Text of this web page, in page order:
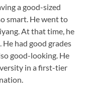
a good-sized
smart. He went to
At that time, he
had good grades
good-looking. He
in a first-tier